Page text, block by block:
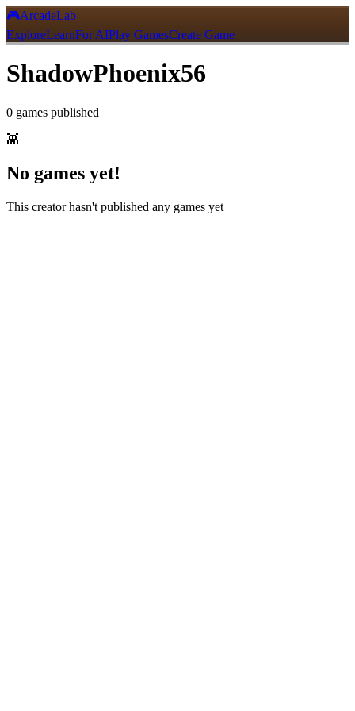
🎮ArcadeLab
ExploreLearnFor AIPlay GamesCreate Game
ShadowPhoenix56
0 games published
👾
No games yet!
This creator hasn't published any games yet